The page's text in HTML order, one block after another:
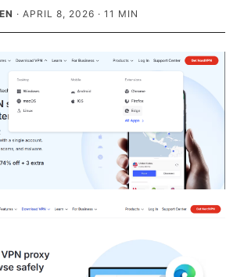
· APRIL 8, 2026 · 11 MIN